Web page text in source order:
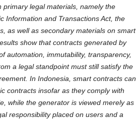
legal materials, namely the
Information and Transactions Act, the
as well as secondary materials on smart
show that contracts generated by
automation, immutability, transparency,
a legal standpoint must still satisfy the
In Indonesia, smart contracts can
contracts insofar as they comply with
while the generator is viewed merely as
responsibility placed on users and a